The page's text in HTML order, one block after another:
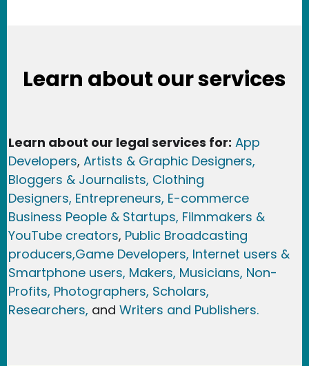
Learn about our services
Learn about our legal services for: App
Developers, Artists & Graphic Designers,
Bloggers & Journalists, Clothing
Designers, Entrepreneurs, E-commerce
Business People & Startups, Filmmakers &
YouTube creators, Public Broadcasting
producers,Game Developers, Internet users &
Smartphone users, Makers, Musicians, Non-
Profits, Photographers, Scholars,
Researchers, and Writers and Publishers.